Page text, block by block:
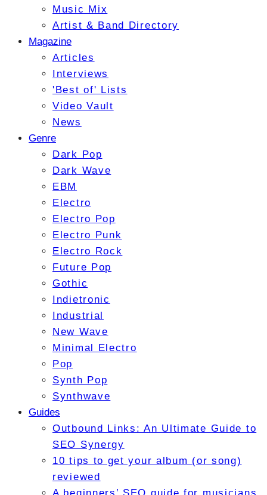
Music Mix
Artist & Band Directory
Magazine
Articles
Interviews
'Best of' Lists
Video Vault
News
Genre
Dark Pop
Dark Wave
EBM
Electro
Electro Pop
Electro Punk
Electro Rock
Future Pop
Gothic
Indietronic
Industrial
New Wave
Minimal Electro
Pop
Synth Pop
Synthwave
Guides
Outbound Links: An Ultimate Guide to
SEO Synergy
10 tips to get your album (or song)
reviewed